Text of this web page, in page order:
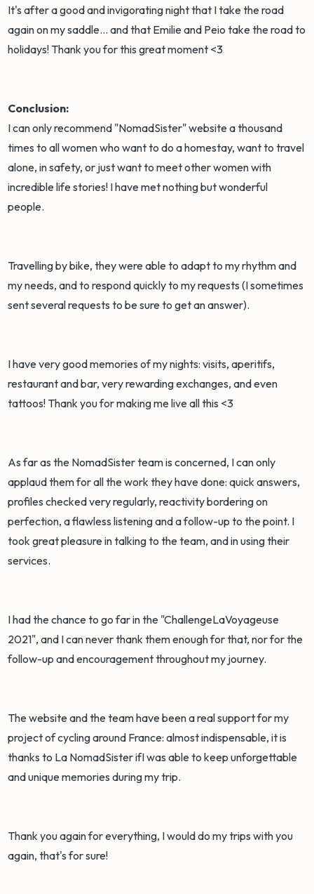
It's after a good and invigorating night that I take the road
again on my saddle... and that Emilie and Peio take the road to
holidays! Thank you for this great moment <3
Conclusion:
I can only recommend "NomadSister" website a thousand
times to all women who want to do a homestay, want to travel
alone, in safety, or just want to meet other women with
incredible life stories! I have met nothing but wonderful
people.
Travelling by bike, they were able to adapt to my rhythm and
my needs, and to respond quickly to my requests (I sometimes
sent several requests to be sure to get an answer).
I have very good memories of my nights: visits, aperitifs,
restaurant and bar, very rewarding exchanges, and even
tattoos! Thank you for making me live all this <3
As far as the NomadSister team is concerned, I can only
applaud them for all the work they have done: quick answers,
profiles checked very regularly, reactivity bordering on
perfection, a flawless listening and a follow-up to the point. I
took great pleasure in talking to the team, and in using their
services.
I had the chance to go far in the "ChallengeLaVoyageuse
2021", and I can never thank them enough for that, nor for the
follow-up and encouragement throughout my journey.
The website and the team have been a real support for my
project of cycling around France: almost indispensable, it is
thanks to La NomadSister ifI was able to keep unforgettable
and unique memories during my trip.
Thank you again for everything, I would do my trips with you
again, that's for sure!